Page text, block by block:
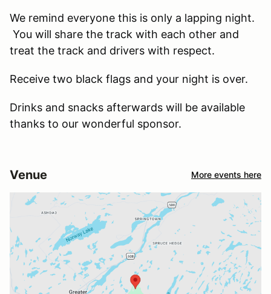
We remind everyone this is only a lapping night.
You will share the track with each other and
treat the track and drivers with respect.
Receive two black flags and your night is over.
Drinks and snacks afterwards will be available
thanks to our wonderful sponsor.
Venue More events here